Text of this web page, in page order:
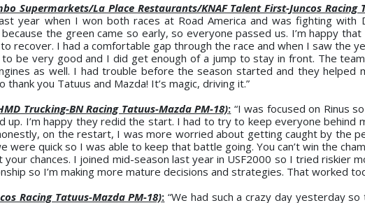
Supermarkets/La Place Restaurants/KNAF Talent First-Juncos Racing
year when I won both races at Road America and was fighting with
the green came so early, so everyone passed us. I’m happy
recover. I had a comfortable gap through the race and when I saw the
be very good and I did get enough of a jump to stay in front. The
as well. I had trouble before the season started and they helped
thank you Tatuus and Mazda! It’s magic, driving it.”
Trucking-BN Racing Tatuus-Mazda PM-18): “I was focused on Rinus
up. I’m happy they redid the start. I had to try to keep everyone behind
on the restart, I was more worried about getting caught by the
were quick so I was able to keep that battle going. You can’t win the
your chances. I joined mid-season last year in USF2000 so I tried riskier
so I’m making more mature decisions and strategies. That worked
Racing Tatuus-Mazda PM-18): “We had such a crazy day yesterday